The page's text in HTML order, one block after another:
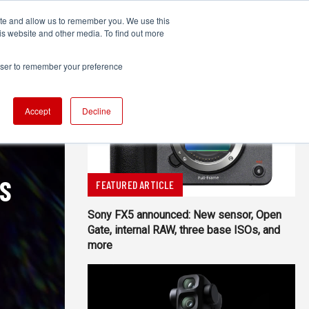
and allow us to remember you. We use this
website and other media. To find out more
to remember your preference
Accept Decline
TECHNOLOGY MORE
FEATURED ARTICLE
Sony FX5 announced: New sensor, Open
Gate, internal RAW, three base ISOs, and
more